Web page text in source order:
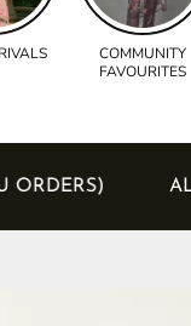
COMMUNITY
FAVOURITES
EU ORDERS)